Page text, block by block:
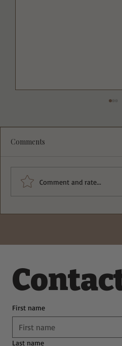
Dressing Recipe
Comments
Comment and rate...
First name
Last name